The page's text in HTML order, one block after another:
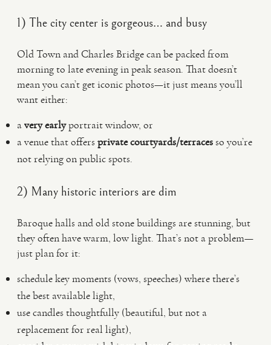
1) The city center is gorgeous… and busy
Old Town and Charles Bridge can be packed from
morning to late evening in peak season. That doesn’t
mean you can’t get iconic photos—it just means you’ll
want either:
avery earlyportrait window, or
a venue that offersprivate courtyards/terracesso you’re
not relying on public spots.
2) Many historic interiors are dim
Baroque halls and old stone buildings are stunning, but
they often have warm, low light. That’s not a problem—
just plan for it:
schedule key moments (vows, speeches) where there’s
the best available light,
use candles thoughtfully (beautiful, but not a
replacement for real light),